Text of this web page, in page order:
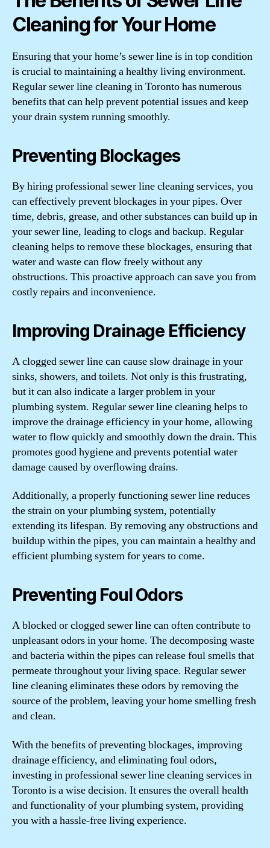
Cleaning for Your Home
Ensuring that your home’s sewer line is in top condition
is crucial to maintaining a healthy living environment.
Regular sewer line cleaning in Toronto has numerous
benefits that can help prevent potential issues and keep
your drain system running smoothly.
Preventing Blockages
By hiring professional sewer line cleaning services, you
can effectively prevent blockages in your pipes. Over
time, debris, grease, and other substances can build up in
your sewer line, leading to clogs and backup. Regular
cleaning helps to remove these blockages, ensuring that
water and waste can flow freely without any
obstructions. This proactive approach can save you from
costly repairs and inconvenience.
Improving Drainage Efficiency
A clogged sewer line can cause slow drainage in your
sinks, showers, and toilets. Not only is this frustrating,
but it can also indicate a larger problem in your
plumbing system. Regular sewer line cleaning helps to
improve the drainage efficiency in your home, allowing
water to flow quickly and smoothly down the drain. This
promotes good hygiene and prevents potential water
damage caused by overflowing drains.
Additionally, a properly functioning sewer line reduces
the strain on your plumbing system, potentially
extending its lifespan. By removing any obstructions and
buildup within the pipes, you can maintain a healthy and
efficient plumbing system for years to come.
Preventing Foul Odors
A blocked or clogged sewer line can often contribute to
unpleasant odors in your home. The decomposing waste
and bacteria within the pipes can release foul smells that
permeate throughout your living space. Regular sewer
line cleaning eliminates these odors by removing the
source of the problem, leaving your home smelling fresh
and clean.
With the benefits of preventing blockages, improving
drainage efficiency, and eliminating foul odors,
investing in professional sewer line cleaning services in
Toronto is a wise decision. It ensures the overall health
and functionality of your plumbing system, providing
you with a hassle-free living experience.